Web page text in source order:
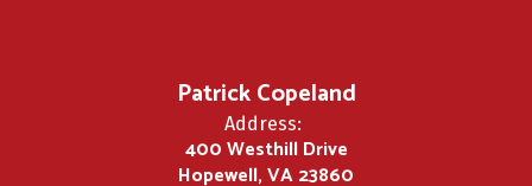
Patrick Copeland
Address:
400 Westhill Drive
Hopewell, VA 23860